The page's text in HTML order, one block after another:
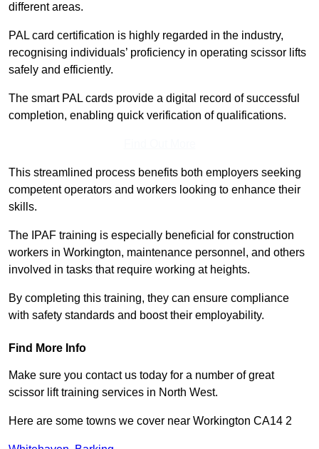
different areas.
PAL card certification is highly regarded in the industry,
recognising individuals’ proficiency in operating scissor lifts
safely and efficiently.
The smart PAL cards provide a digital record of successful
completion, enabling quick verification of qualifications.
This streamlined process benefits both employers seeking
competent operators and workers looking to enhance their
skills.
The IPAF training is especially beneficial for construction
workers in Workington, maintenance personnel, and others
involved in tasks that require working at heights.
By completing this training, they can ensure compliance
with safety standards and boost their employability.
Find More Info
Make sure you contact us today for a number of great
scissor lift training services in North West.
Here are some towns we cover near Workington CA14 2